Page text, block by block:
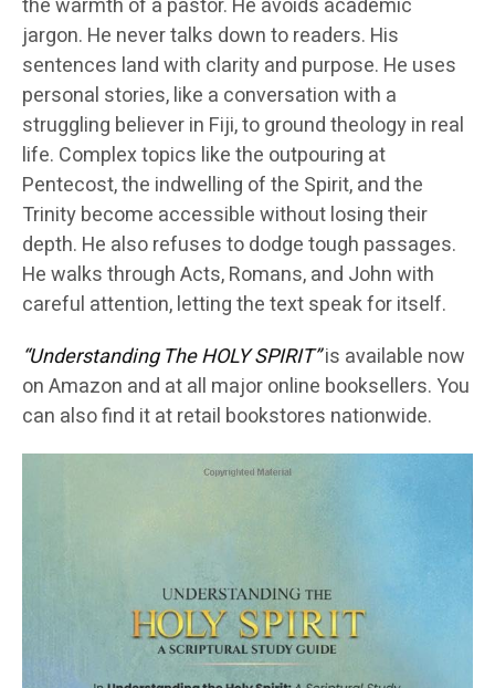
jargon. He never talks down to readers. His
sentences land with clarity and purpose. He uses
personal stories, like a conversation with a
struggling believer in Fiji, to ground theology in real
life. Complex topics like the outpouring at
Pentecost, the indwelling of the Spirit, and the
Trinity become accessible without losing their
depth. He also refuses to dodge tough passages.
He walks through Acts, Romans, and John with
careful attention, letting the text speak for itself.
“Understanding The HOLY SPIRIT”is available now
on Amazon and at all major online booksellers. You
can also find it at retail bookstores nationwide.